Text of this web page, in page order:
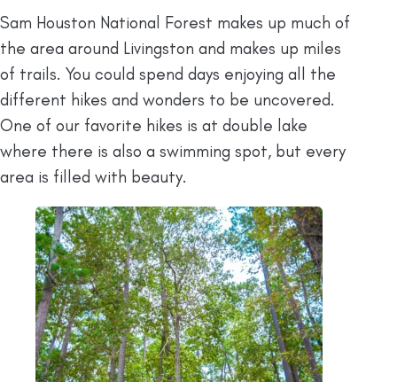
Sam Houston National Forest makes up much of
the area around Livingston and makes up miles
of trails. You could spend days enjoying all the
different hikes and wonders to be uncovered.
One of our favorite hikes is at double lake
where there is also a swimming spot, but every
area is filled with beauty.